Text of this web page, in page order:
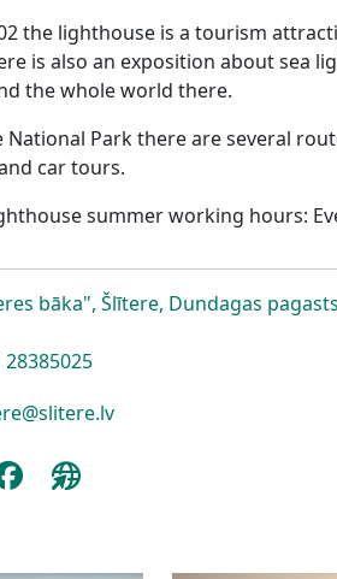
the lighthouse is a tourism
is also an exposition about sea
the whole world there.
National Park there are several
car tours.
summer working hours:
bāka", Šlītere, Dundagas pagasts
28385025